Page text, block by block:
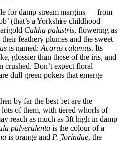
for damp stream margins — from
(that’s a Yorkshire childhood
Caltha palustris, flowering as
feathery plumes and the sweet
is named: Acorus calamus. Its
glossier than those of the iris, and
crushed. Don’t expect floral
dull green pokers that emerge
by far the best bet are the
lots of them, with tiered whorls of
reach as much as 3ft high in damp
pulverulenta is the colour of a
is orange and P. florindae, the